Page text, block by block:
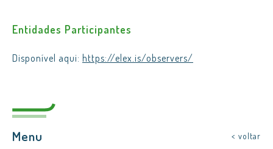
Entidades Participantes
Disponível aqui: https://elex.is/observers/
Menu < voltar